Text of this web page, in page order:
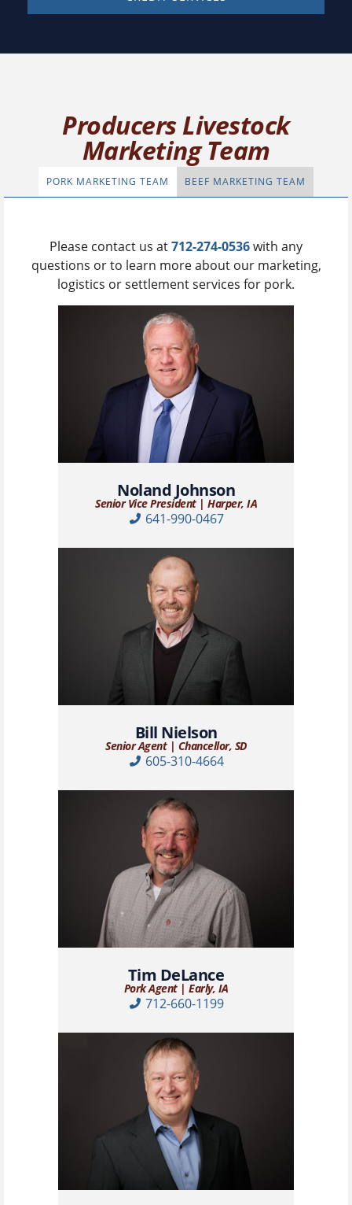
Producers Livestock
Marketing Team
PORK MARKETING TEAM BEEF MARKETING TEAM
Please contact us at712-274-0536with any
questions or to learn more about our marketing,
logistics or settlement services for pork.
Noland Johnson
Senior Vice President | Harper, IA
641-990-0467
Bill Nielson
Senior Agent | Chancellor, SD
605-310-4664
Tim DeLance
Pork Agent | Early, IA
712-660-1199